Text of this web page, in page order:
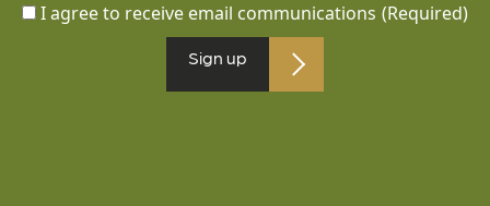
I agree to receive email communications (Required)
Sign up